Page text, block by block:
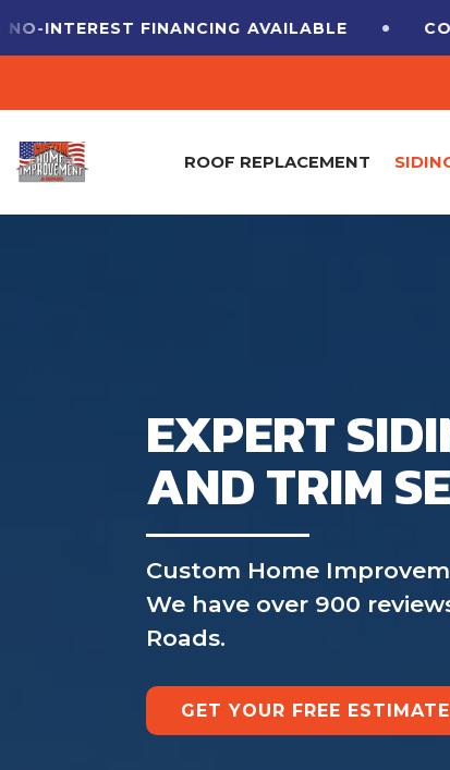
INTEREST FINANCING AVAILABLE
ROOF REPLACEMENT
EXPERT
AND TRIM
Custom Home
We have over 900
Roads.
GET YOUR FREE